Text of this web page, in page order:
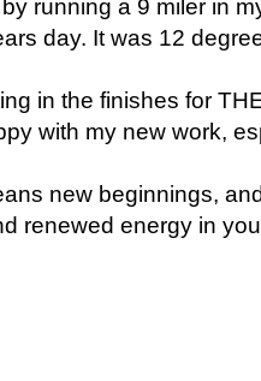
running a 9 miler in
day. It was 12
in the finishes for
with my new work,
new beginnings,
renewed energy in